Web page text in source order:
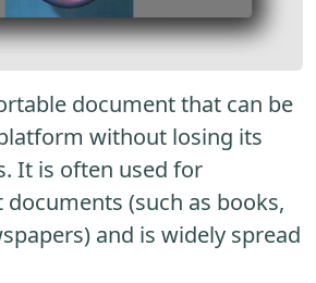
document that can be
without losing its
It is often used for
(such as books,
and is widely spread